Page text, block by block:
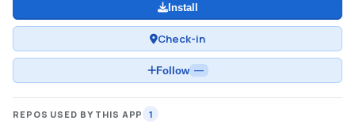
Install
Check-in
Follow —
REPOS USED BY THIS APP 1